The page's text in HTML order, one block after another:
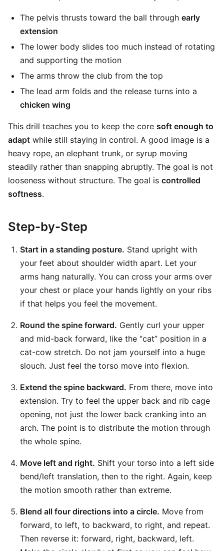
The pelvis thrusts toward the ball through early
extension
The lower body slides too much instead of rotating
and supporting the motion
The arms throw the club from the top
The lead arm folds and the release turns into a
chicken wing
This drill teaches you to keep the core soft enough to
adapt while still staying in control. A good image is a
heavy rope, an elephant trunk, or syrup moving
steadily rather than snapping abruptly. The goal is not
looseness without structure. The goal is controlled
softness.
Step-by-Step
Start in a standing posture. Stand upright with
your feet about shoulder width apart. Let your
arms hang naturally. You can cross your arms over
your chest or place your hands lightly on your ribs
if that helps you feel the movement.
Round the spine forward. Gently curl your upper
and mid-back forward, like the “cat” position in a
cat-cow stretch. Do not jam yourself into a huge
slouch. Just feel the torso move into flexion.
Extend the spine backward. From there, move into
extension. Try to feel the upper back and rib cage
opening, not just the lower back cranking into an
arch. The point is to distribute the motion through
the whole spine.
Move left and right. Shift your torso into a left side
bend/left translation, then to the right. Again, keep
the motion smooth rather than extreme.
Blend all four directions into a circle. Move from
forward, to left, to backward, to right, and repeat.
Then reverse it: forward, right, backward, left.